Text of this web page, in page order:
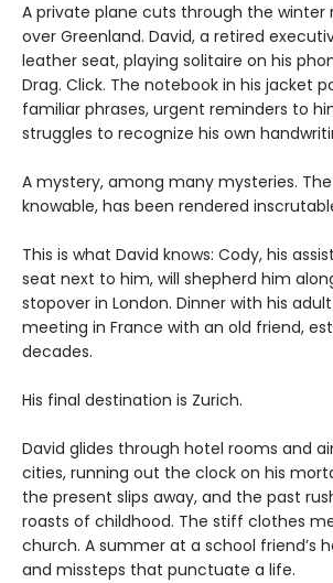
A private plane cuts through the winter
over Greenland. David, a retired
leather seat, playing solitaire on his
Drag. Click. The notebook in his jacket
familiar phrases, urgent reminders to
struggles to recognize his own
A mystery, among many mysteries.
knowable, has been rendered
This is what David knows: Cody, his
seat next to him, will shepherd him
stopover in London. Dinner with his
meeting in France with an old friend,
decades.
His final destination is Zurich.
David glides through hotel rooms and
cities, running out the clock on his
the present slips away, and the past
roasts of childhood. The stiff clothes
church. A summer at a school friend’s
and missteps that punctuate a life.